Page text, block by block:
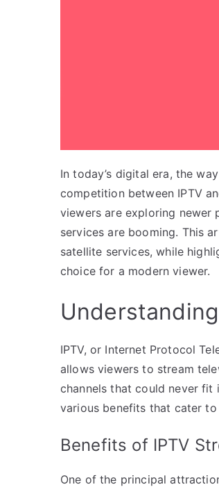
In today’s digital era, the
competition between IPTV
viewers are exploring newer
services are booming. This
satellite services, while
choice for a modern viewer.
IPTV, or Internet Protocol
allows viewers to stream
channels that could never fit
various benefits that cater to
Benefits of IPTV
One of the principal